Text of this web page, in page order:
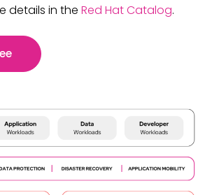
details in the Red Hat Catalog.